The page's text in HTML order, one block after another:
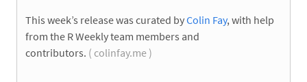
This week’s release was curated byColin Fay, with help
from the R Weekly team members and
contributors. ( colinfay.me )